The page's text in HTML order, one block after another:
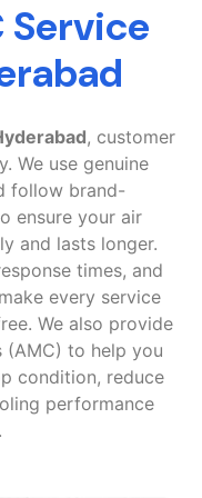
Service
, customer
We use genuine
follow brand-
ensure your air
and lasts longer.
times, and
every service
We also provide
(AMC) to help you
condition, reduce
performance